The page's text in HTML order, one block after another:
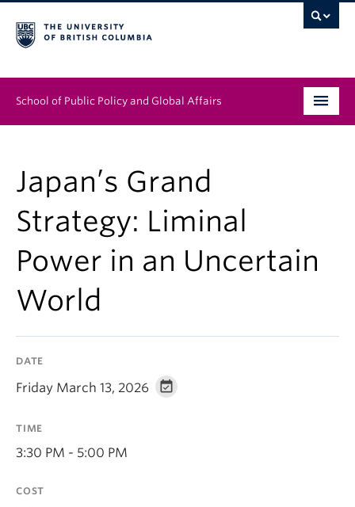
School of Public Policy and Global Affairs
People
Research & Impact
News & Events
Institutes & Centres
Japan’s Grand
Strategy: Liminal
Power in an Uncertain
World
DATE
Friday March 13, 2026
TIME
3:30 PM - 5:00 PM
COST